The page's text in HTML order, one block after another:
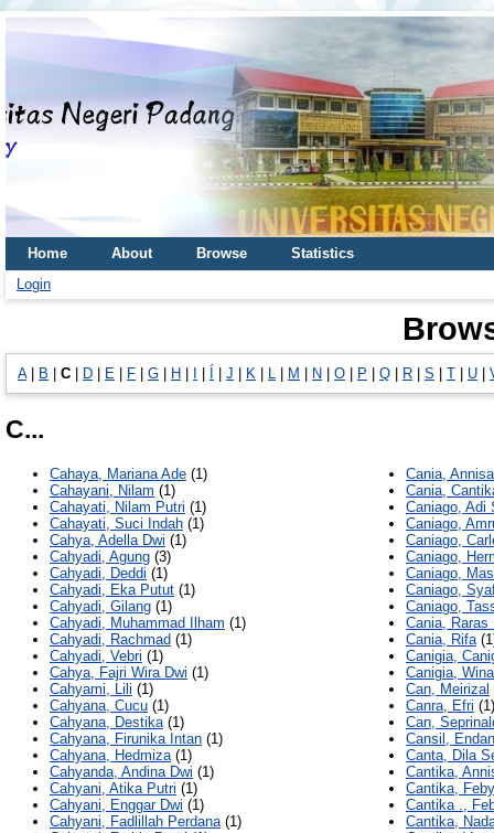
Home About Browse
Statistics
Login
A| B C D E F G H J K L M N O P Q R S T U
C...
Cahaya, Mariana Ade (1)
Cahayani, Nilam (1)
Cahayati, Nilam Putri (1)
Cahayati, Suci Indah (1)
Cahya, Adella Dwi (1)
Cahyadi, Agung (3)
Cahyadi, Deddi (1)
Cahyadi, Eka Putut (1)
Cahyadi, Gilang (1)
Cahyadi, Muhammad Ilham (1)
Cahyadi, Rachmad (1)
Cahyadi, Vebri (1)
Cahya, Fajri Wira Dwi (1)
Cahyami, Lili (1)
Cahyana, Cucu (1)
Cahyana, Destika(1)
Cahyana, Firunika Intan (1)
Cahyana, Hedmiza(1)
Cahyanda, Andina Dwi (1)
Cahyani, Atika Putri (1)
Cahyani, Enggar Dwi (1)
Cahyani, Fadlillah Perdana(1)
Cania, Annisa
Cania,
Caniago, Adi
Caniago,
Caniago,
Caniago,
Caniago,
Caniago,
Caniago,
Cania, Raras
Cania, Rifa
Canigia,
Canigia, Wina
Can, Meirizal
Canra, Efri (1)
Can,
Cansil,
Canta, Dila
Cantika,
Cantika,
Cantika .,
Cantika,